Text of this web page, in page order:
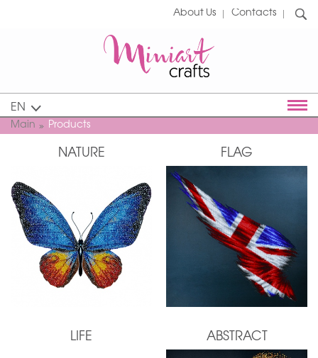
EN
About Us Contacts
Main Products
NATURE FLAG
LIFE ABSTRACT